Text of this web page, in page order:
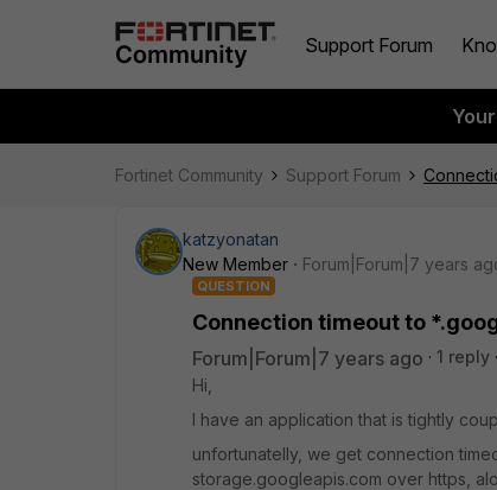
Support Forum
Fortinet Community Support Forum
katzyonatan
New Member
Forum|Forum|7 years
QUESTION
Connection timeout to
Forum|Forum|7 years ago 1 reply
Hi,
I have an application that is tightly
unfortunatelly, we get connection
storage.googleapis.com over https,